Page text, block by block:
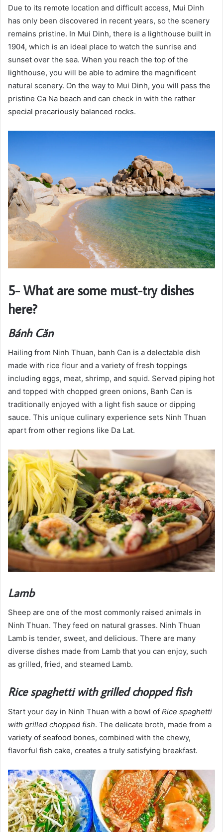
Due to its remote location and difficult access, Mui Dinh
has only been discovered in recent years, so the scenery
remains pristine. In Mui Dinh, there is a lighthouse built in
1904, which is an ideal place to watch the sunrise and
sunset over the sea. When you reach the top of the
lighthouse, you will be able to admire the magnificent
natural scenery. On the way to Mui Dinh, you will pass the
pristine Ca Na beach and can check in with the rather
special precariously balanced rocks.
5- What are some must-try dishes
here?
Bánh Căn
Hailing from Ninh Thuan, banh Can is a delectable dish
made with rice flour and a variety of fresh toppings
including eggs, meat, shrimp, and squid. Served piping hot
and topped with chopped green onions, Banh Can is
traditionally enjoyed with a light fish sauce or dipping
sauce. This unique culinary experience sets Ninh Thuan
apart from other regions like Da Lat.
Lamb
Sheep are one of the most commonly raised animals in
Ninh Thuan. They feed on natural grasses. Ninh Thuan
Lamb is tender, sweet, and delicious. There are many
diverse dishes made from Lamb that you can enjoy, such
as grilled, fried, and steamed Lamb.
Rice spaghetti with grilled chopped fish
Start your day in Ninh Thuan with a bowl of Rice spaghetti
with grilled chopped fish. The delicate broth, made from a
variety of seafood bones, combined with the chewy,
flavorful fish cake, creates a truly satisfying breakfast.